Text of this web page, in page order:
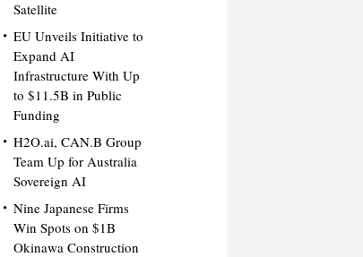
Satellite
EU Unveils Initiative to
Expand AI
Infrastructure With Up
to $11.5B in Public
Funding
H2O.ai, CAN.B Group
Team Up for Australia
Sovereign AI
Nine Japanese Firms
Win Spots on $1B
Okinawa Construction